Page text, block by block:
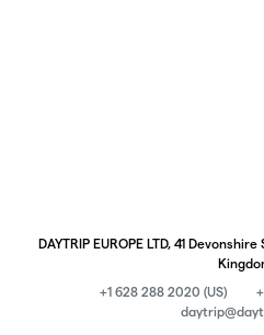
DAYTRIP EUROPE LTD, 41
+1 628 288 2020 (US)